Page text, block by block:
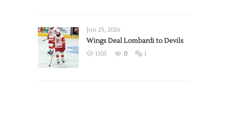
2026
Exhibition
Jun 25, 2026
Wings Deal Lombardi to Devils
1105 0 1